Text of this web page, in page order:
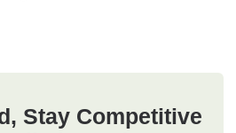
Stay Competitive